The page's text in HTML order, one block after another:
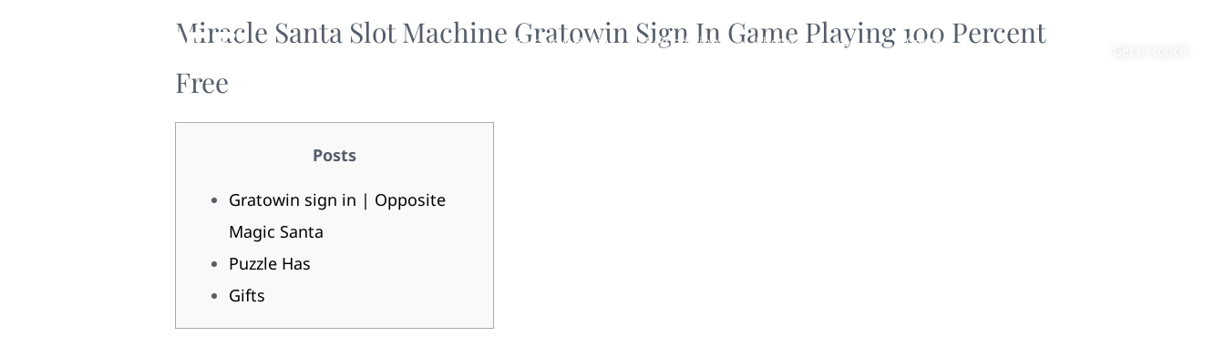
Your New Home Remodeling Photos About Contact
Miracle Santa Slot Machine Gratowin Sign In Game Playing 100 Percent
Free
Posts
Gratowin sign in | Opposite
Magic Santa
Puzzle Has
Gifts